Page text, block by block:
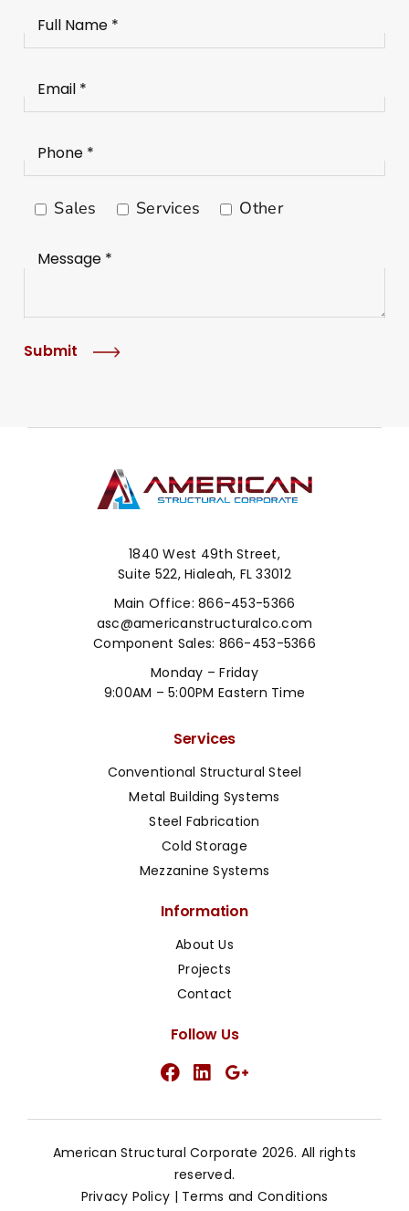
Sales Services Other
1840 West 49th Street,
Suite 522, Hialeah, FL 33012
Main Office:866-453-5366
asc@americanstructuralco.com
Component Sales: 866-453-5366
Monday – Friday
9:00AM – 5:00PM Eastern Time
Services
Conventional Structural Steel
Metal Building Systems
Steel Fabrication
Cold Storage
Mezzanine Systems
Information
About Us
Projects
Contact
Follow Us
American Structural Corporate 2026. All rights
reserved.
Privacy Policy | Terms and Conditions